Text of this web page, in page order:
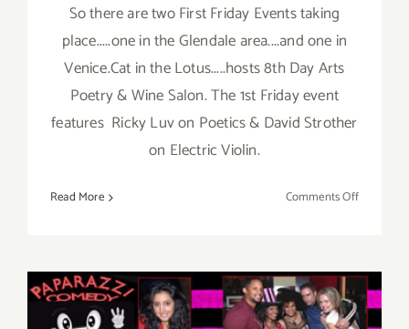
So there are two First Friday Events taking
place.....one in the Glendale area....and one in
Venice.Cat in the Lotus.....hosts 8th Day Arts
Poetry & Wine Salon. The 1st Friday event
features Ricky Luv on Poetics & David Strother
on Electric Violin.
Read More Comments Offon